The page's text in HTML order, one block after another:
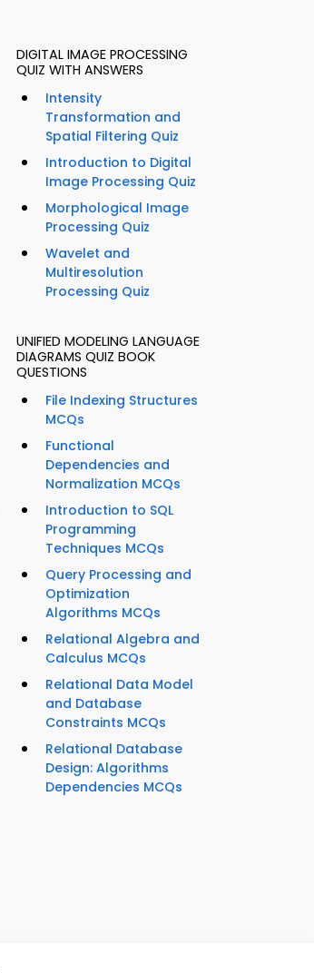
DIGITAL IMAGE PROCESSING
QUIZ WITH ANSWERS
Intensity
Transformation and
Spatial Filtering Quiz
Introduction to Digital
Image Processing Quiz
Morphological Image
Processing Quiz
Wavelet and
Multiresolution
Processing Quiz
UNIFIED MODELING LANGUAGE
DIAGRAMS QUIZ BOOK
QUESTIONS
File Indexing Structures
MCQs
Functional
Dependencies and
Normalization MCQs
Introduction to SQL
Programming
Techniques MCQs
Query Processing and
Optimization
Algorithms MCQs
Relational Algebra and
Calculus MCQs
Relational Data Model
and Database
Constraints MCQs
Relational Database
Design: Algorithms
Dependencies MCQs